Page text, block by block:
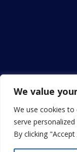
We value
We use cookies to
serve
By clicking